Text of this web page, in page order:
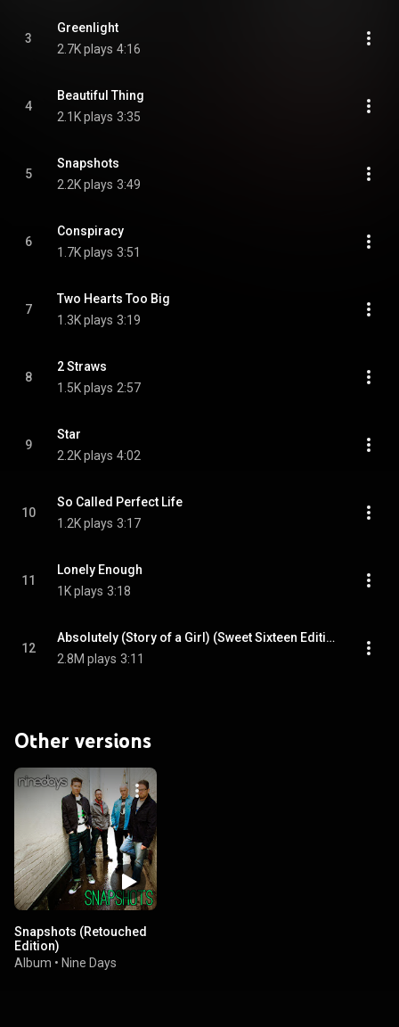
3
Greenlight
2.7K plays 4:16
4
Beautiful Thing
2.1K plays 3:35
5
Snapshots
2.2K plays 3:49
6
Conspiracy
1.7K plays 3:51
7
Two Hearts Too Big
1.3K plays 3:19
8
2 Straws
1.5K plays 2:57
9
Star
2.2K plays 4:02
10
So Called Perfect Life
1.2K plays 3:17
11
Lonely Enough
1K plays 3:18
12
Absolutely (Story of a Girl) (Sweet Sixteen Edition)
2.8M plays 3:11
Other versions
Snapshots (Retouched
Edition)
Album • Nine Days